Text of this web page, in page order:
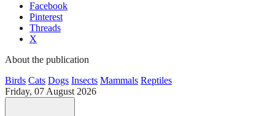
Facebook
Pinterest
Threads
X
About the publication
Birds Cats Dogs Insects Mammals Reptiles
Friday, 07 August 2026